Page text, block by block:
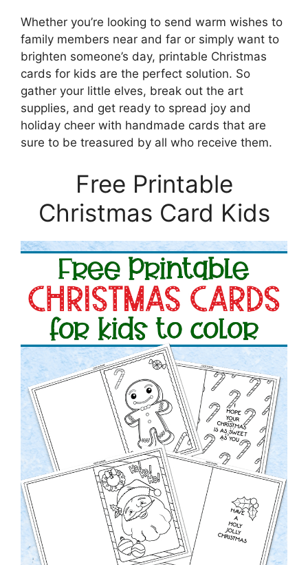
Whether you’re looking to send warm wishes to
family members near and far or simply want to
brighten someone’s day, printable Christmas
cards for kids are the perfect solution. So
gather your little elves, break out the art
supplies, and get ready to spread joy and
holiday cheer with handmade cards that are
sure to be treasured by all who receive them.
Free Printable
Christmas Card Kids